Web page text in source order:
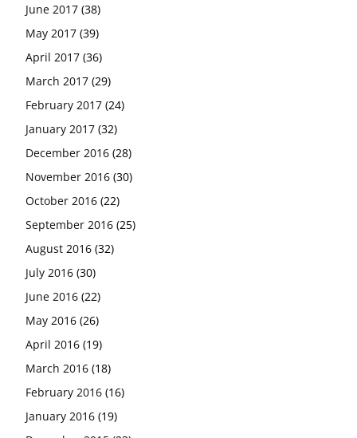
June 2017 (38)
May 2017 (39)
April 2017 (36)
March 2017 (29)
February 2017 (24)
January 2017 (32)
December 2016 (28)
November 2016 (30)
October 2016 (22)
September 2016 (25)
August 2016 (32)
July 2016 (30)
June 2016 (22)
May 2016 (26)
April 2016 (19)
March 2016 (18)
February 2016 (16)
January 2016 (19)